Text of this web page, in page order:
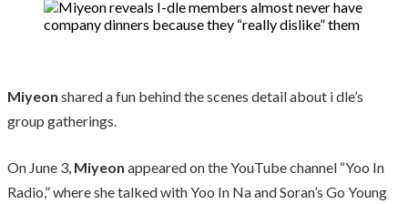
Miyeon shared a fun behind the scenes detail about i dle’s
group gatherings.
On June 3, Miyeon appeared on the YouTube channel “Yoo In
Radio,” where she talked with Yoo In Na and Soran’s Go Young